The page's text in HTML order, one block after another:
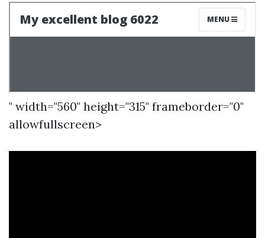
" width="560" height="315" frameborder="0"
allowfullscreen>